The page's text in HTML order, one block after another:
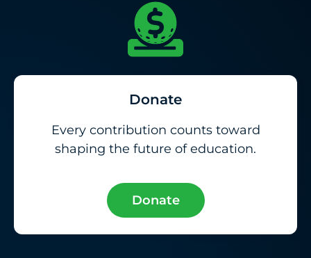
Donate
Every contribution counts toward
shaping the future of education.
Donate